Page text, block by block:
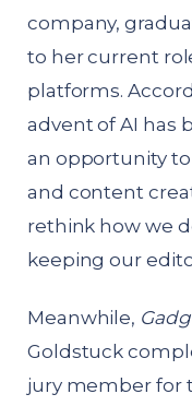
company,
to her current
platforms.
advent of AI has
an opportunity
and content
rethink how we
keeping our
Meanwhile,
Goldstuck
jury member for